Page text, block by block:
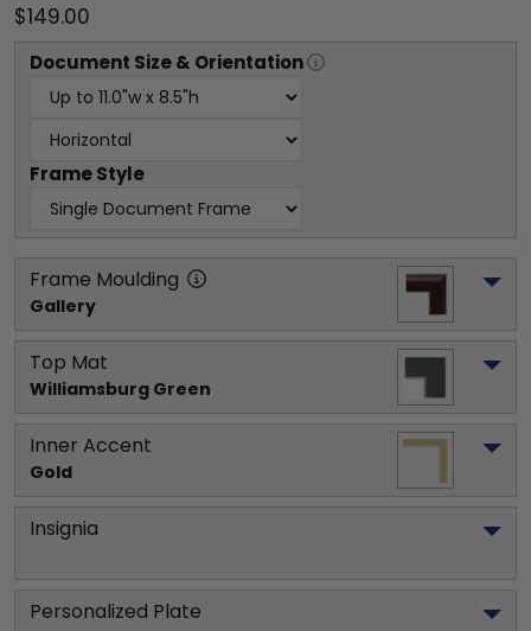
$149.00
Document Size & Orientation
Frame Style
Frame Moulding
Gallery
Top Mat
Williamsburg Green
Inner Accent
Gold
Insignia
Personalized Plate